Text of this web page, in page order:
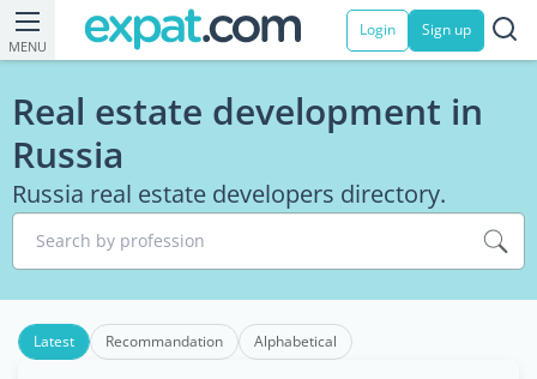
MENU
Login Sign up
Real estate development in
Russia
Russia real estate developers directory.
Search by profession
Latest Recommandation Alphabetical